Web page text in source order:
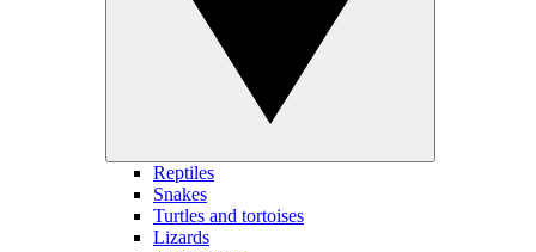
Reptiles
Snakes
Turtles and tortoises
Lizards